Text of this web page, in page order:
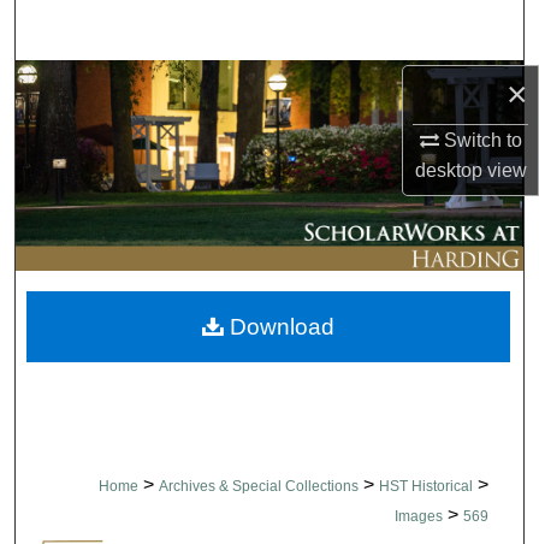
×
Switch to
desktopview
Browse Collections
My Account
About
Digital Commons Network™
Home > Archives & Special Collections > HST Historical >
Images > 569
Download